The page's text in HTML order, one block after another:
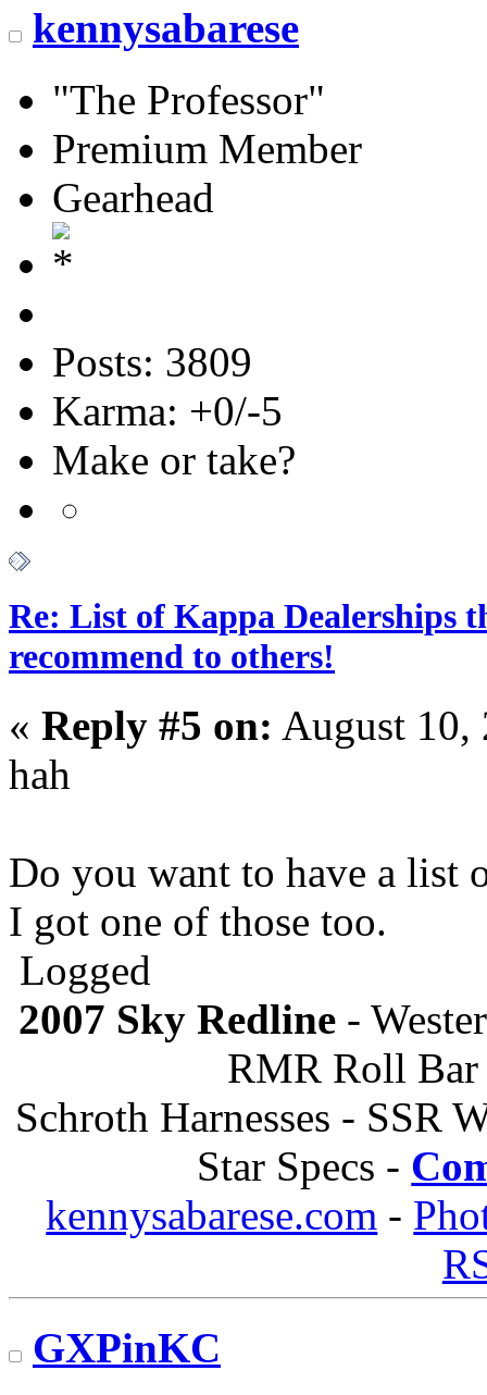
kennysabarese
"The Professor"
Premium Member
Gearhead
Posts: 3809
Karma: +0/-5
Make or take?
Re: List of Kappa Dealerships
recommend to others!
« Reply #5 on: August 10,
hah
Do you want to have a list
I got one of those too.
Logged
2007 Sky Redline -
RMR Roll
Schroth Harnesses - SSR
Star Specs -
kennysabarese.com -
GXPinKC